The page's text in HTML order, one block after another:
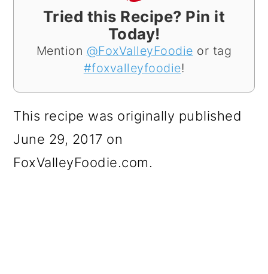
Tried this Recipe? Pin it
Today!
Mention @FoxValleyFoodie or tag
#foxvalleyfoodie!
This recipe was originally published
June 29, 2017 on
FoxValleyFoodie.com.